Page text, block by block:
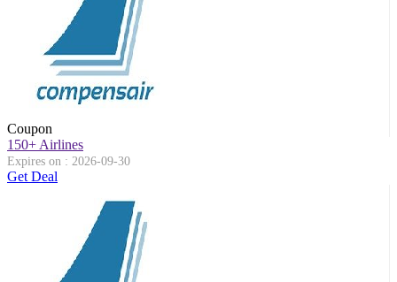
Coupon
150+ Airlines
Expires on : 2026-09-30
Get Deal